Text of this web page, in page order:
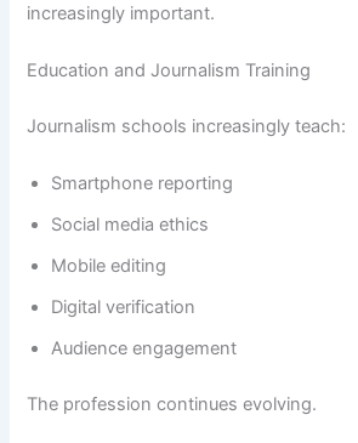
increasingly important.
Education and Journalism Training
Journalism schools increasingly teach:
Smartphone reporting
Social media ethics
Mobile editing
Digital verification
Audience engagement
The profession continues evolving.